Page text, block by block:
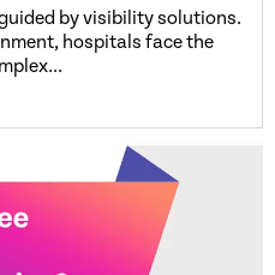
by visibility solutions.
hospitals face the